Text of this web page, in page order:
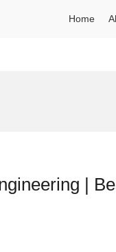
Home
|